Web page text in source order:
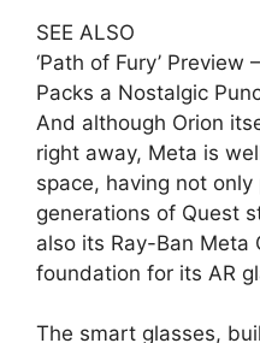
SEE ALSO
‘Path of Fury’ Preview
Packs a Nostalgic
And although Orion
right away, Meta is
space, having not
generations of Quest
also its Ray-Ban Meta
foundation for its AR
The smart glasses,